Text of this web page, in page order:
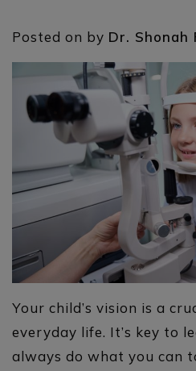
Posted on by Dr. Shonah
Your child’s vision is a
everyday life. It’s key to
always do what you can